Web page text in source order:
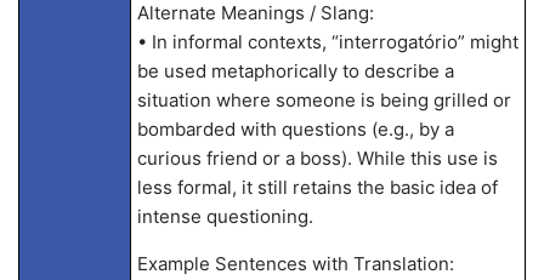
Alternate Meanings / Slang:
• In informal contexts, “interrogatório” might
be used metaphorically to describe a
situation where someone is being grilled or
bombarded with questions (e.g., by a
curious friend or a boss). While this use is
less formal, it still retains the basic idea of
intense questioning.
Example Sentences with Translation: